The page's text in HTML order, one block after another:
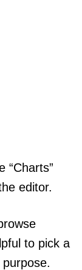
“Charts”
editor.
to pick a